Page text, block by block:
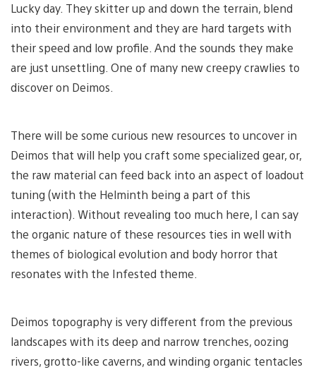
Lucky day. They skitter up and down the terrain, blend
into their environment and they are hard targets with
their speed and low profile. And the sounds they make
are just unsettling. One of many new creepy crawlies to
discover on Deimos.
There will be some curious new resources to uncover in
Deimos that will help you craft some specialized gear, or,
the raw material can feed back into an aspect of loadout
tuning (with the Helminth being a part of this
interaction). Without revealing too much here, I can say
the organic nature of these resources ties in well with
themes of biological evolution and body horror that
resonates with the Infested theme.
Deimos topography is very different from the previous
landscapes with its deep and narrow trenches, oozing
rivers, grotto-like caverns, and winding organic tentacles